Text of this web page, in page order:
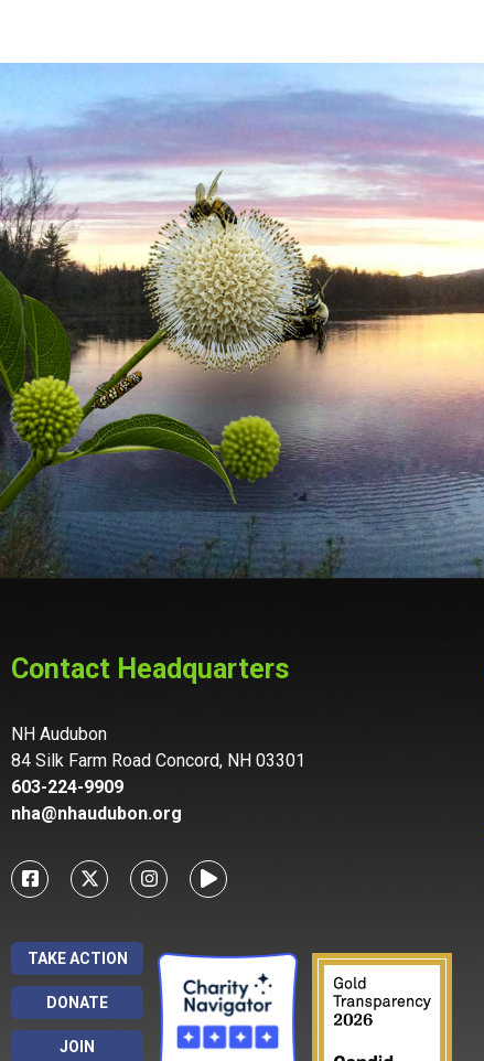
Contact Headquarters
NH Audubon
84 Silk Farm Road Concord, NH 03301
603-224-9909
nha@nhaudubon.org
TAKE ACTION
DONATE
JOIN